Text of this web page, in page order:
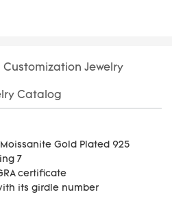
Customization Jewelry
Catalog
certificate
its girdle number